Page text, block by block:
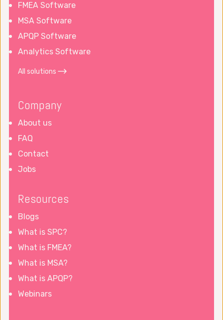
FMEA Software
MSA Software
APQP Software
Analytics Software
All solutions
Company
About us
FAQ
Contact
Jobs
Resources
Blogs
What is SPC?
What is FMEA?
What is MSA?
What is APQP?
Webinars